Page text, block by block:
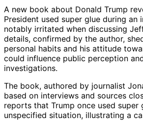
A new book about Donald Trump
President used super glue during an
notably irritated when discussing
details, confirmed by the author,
personal habits and his attitude
could influence public perception
investigations.
The book, authored by journalist
based on interviews and sources
reports that Trump once used super
unspecified situation, illustrating a